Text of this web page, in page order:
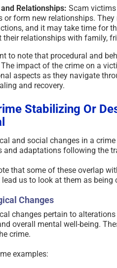
Relationships: Scam
or form new relationships.
and it may take time for
their relationships with family,
to note that procedural and
impact of the crime on a
aspects as they navigate
and recovery.
Stabilizing Or
and social changes in a
and adaptations following the
that some of these overlap
us to look at them as being
Changes
changes pertain to
overall mental well-being.
crime.
examples: